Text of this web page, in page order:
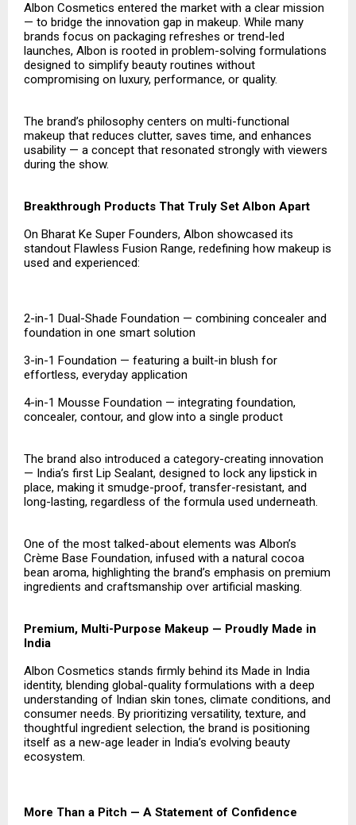
Albon Cosmetics entered the market with a clear mission
— to bridge the innovation gap in makeup. While many
brands focus on packaging refreshes or trend-led
launches, Albon is rooted in problem-solving formulations
designed to simplify beauty routines without
compromising on luxury, performance, or quality.
The brand’s philosophy centers on multi-functional
makeup that reduces clutter, saves time, and enhances
usability — a concept that resonated strongly with viewers
during the show.
Breakthrough Products That Truly Set Albon Apart
On Bharat Ke Super Founders, Albon showcased its
standout Flawless Fusion Range, redefining how makeup is
used and experienced:
2-in-1 Dual-Shade Foundation — combining concealer and
foundation in one smart solution
3-in-1 Foundation — featuring a built-in blush for
effortless, everyday application
4-in-1 Mousse Foundation — integrating foundation,
concealer, contour, and glow into a single product
The brand also introduced a category-creating innovation
— India’s first Lip Sealant, designed to lock any lipstick in
place, making it smudge-proof, transfer-resistant, and
long-lasting, regardless of the formula used underneath.
One of the most talked-about elements was Albon’s
Crème Base Foundation, infused with a natural cocoa
bean aroma, highlighting the brand’s emphasis on premium
ingredients and craftsmanship over artificial masking.
Premium, Multi-Purpose Makeup — Proudly Made in
India
Albon Cosmetics stands firmly behind its Made in India
identity, blending global-quality formulations with a deep
understanding of Indian skin tones, climate conditions, and
consumer needs. By prioritizing versatility, texture, and
thoughtful ingredient selection, the brand is positioning
itself as a new-age leader in India’s evolving beauty
ecosystem.
More Than a Pitch — A Statement of Confidence